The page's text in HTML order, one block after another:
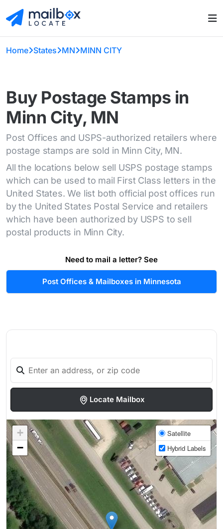
Home States MN MINN CITY
Buy Postage Stamps in
Minn City, MN
Post Offices and USPS-authorized retailers where
postage stamps are sold in Minn City, MN.
All the locations below sell USPS postage stamps
which can be used to mail First Class letters in the
United States. We list both official post offices run
by the United States Postal Service and retailers
which have been authorized by USPS to sell
postal products in Minn City.
Need to mail a letter? See
Post Offices & Mailboxes in Minnesota
Locate Mailbox
+
−
Satellite
Hybrid Labels